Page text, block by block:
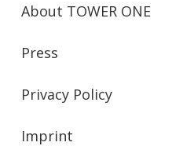
About TOWER ONE
Press
Privacy Policy
Imprint